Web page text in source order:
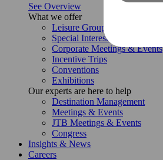
See Overview
What we offer
Leisure Group Travel
Special Interest Travel
Corporate Meetings & Events
Incentive Trips
Conventions
Exhibitions
Our experts are here to help
Destination Management
Meetings & Events
JTB Meetings & Events
Congress
Insights & News
Careers